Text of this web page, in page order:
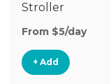
Stroller
From $5/day
+ Add